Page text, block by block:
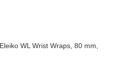
Eleiko WL Wrist Wraps, 80 mm,